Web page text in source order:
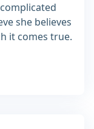
she believes
it comes true.